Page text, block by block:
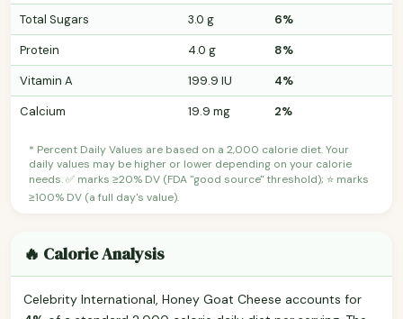
Total Sugars 3.0 g
6%
Protein
4.0 g
8%
Vitamin A
199.9 IU
4%
Calcium
19.9 mg 2%
* Percent Daily Values are based on a 2,000 calorie diet. Your
daily values may be higher or lower depending on your calorie
needs. ✅ marks ≥20% DV (FDA "good source" threshold); ⭐ marks
≥100% DV (a full day's value).
🔥 Calorie Analysis
Celebrity International, Honey Goat Cheese accounts for